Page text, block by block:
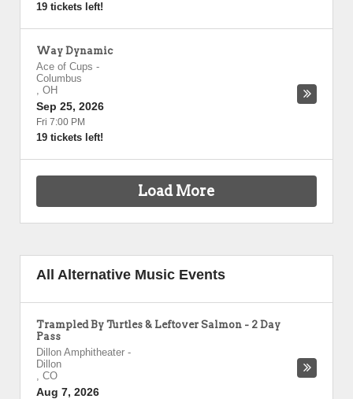
19 tickets left!
Way Dynamic
Ace of Cups -
Columbus
, OH
Sep 25, 2026
Fri 7:00 PM
19 tickets left!
Load More
All Alternative Music Events
Trampled By Turtles & Leftover Salmon - 2 Day
Pass
Dillon Amphitheater -
Dillon
, CO
Aug 7, 2026